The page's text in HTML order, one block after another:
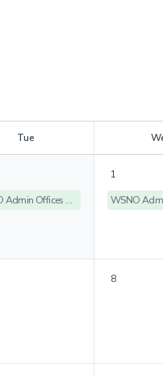
Tue W
WSNO Admin Offices Closed
1
8